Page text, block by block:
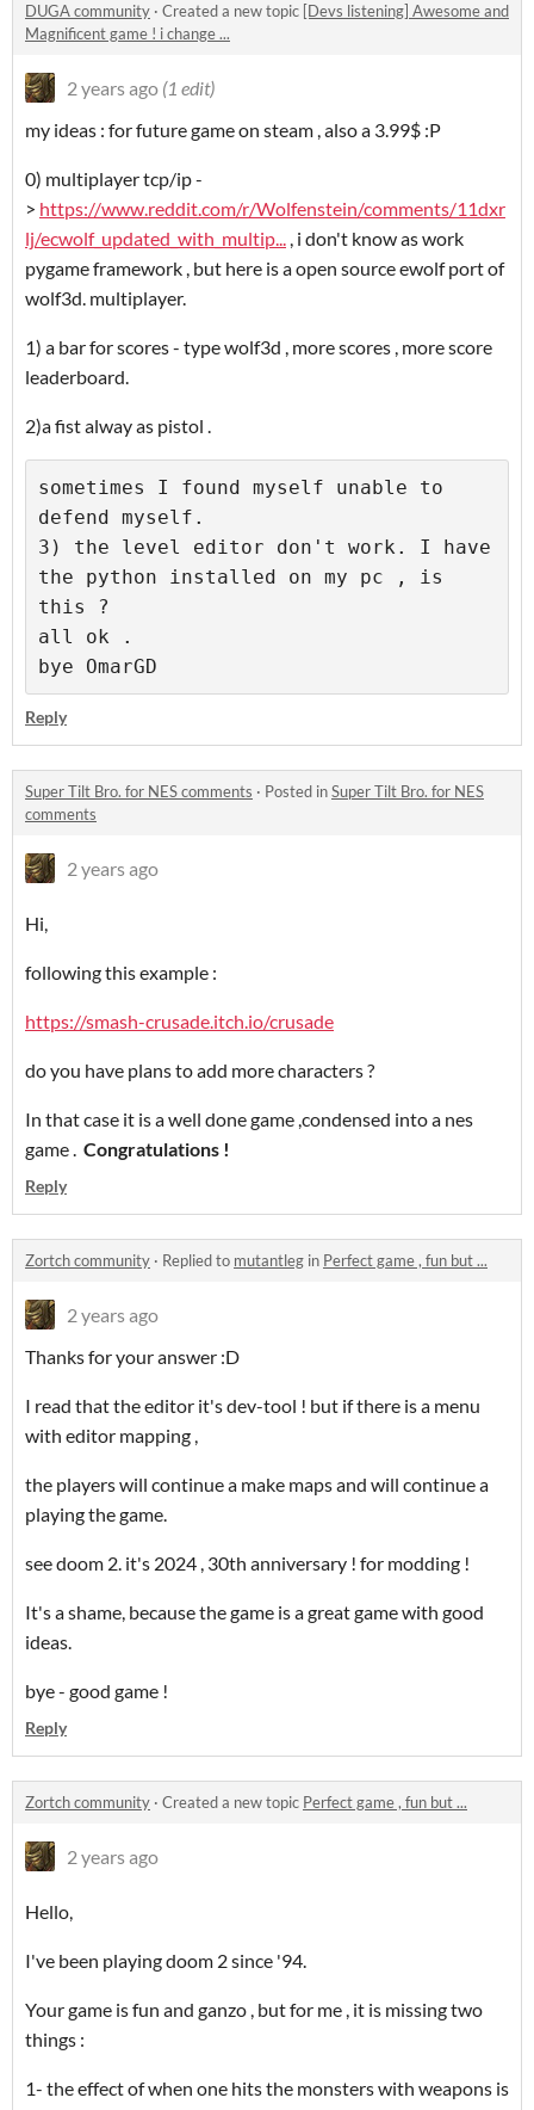
DUGA community · Created a new topic [Devs listening] Awesome and
Magnificent game ! i change ...
2 years ago (1 edit)
my ideas : for future game on steam , also a 3.99$ :P
0) multiplayer tcp/ip -
> https://www.reddit.com/r/Wolfenstein/comments/11dxr
lj/ecwolf_updated_with_multip... , i don't know as work
pygame framework , but here is a open source ewolf port of
wolf3d. multiplayer.
1) a bar for scores - type wolf3d , more scores , more score
leaderboard.
2)a fist alway as pistol .
sometimes I found myself unable to
defend myself.
3) the level editor don't work. I have
the python installed on my pc , is
this ?
all ok .
Reply
Super Tilt Bro. for NES comments · Posted inSuper Tilt Bro. for NES
comments
2 years ago
Hi,
following this example :
https://smash-crusade.itch.io/crusade
do you have plans to add more characters ?
In that case it is a well done game ,condensed into a nes
game . Congratulations !
Reply
Zortch community · Replied to mutantleg in Perfect game , fun but ...
2 years ago
Thanks for your answer :D
I read that the editor it's dev-tool ! but if there is a menu
with editor mapping ,
the players will continue a make maps and will continue a
playing the game.
see doom 2. it's 2024 , 30th anniversary ! for modding !
It's a shame, because the game is a great game with good
ideas.
bye - good game !
Reply
Zortch community · Created a new topic Perfect game , fun but ...
2 years ago
Hello,
I've been playing doom 2 since '94.
Your game is fun and ganzo , but for me , it is missing two
things :
1- the effect of when one hits the monsters with weapons is